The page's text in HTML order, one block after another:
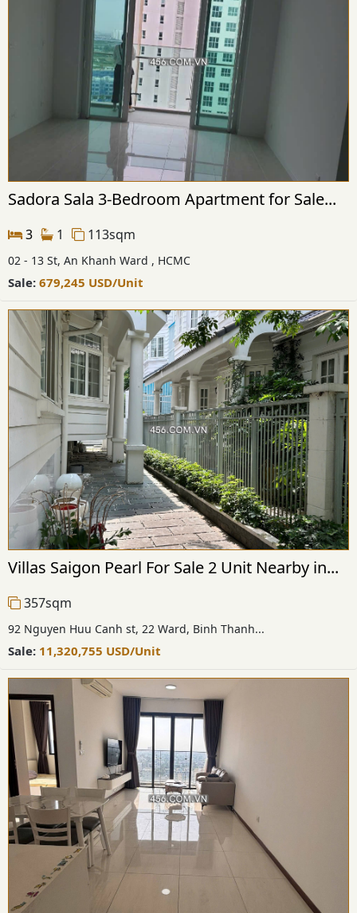
Sadora Sala 3-Bedroom Apartment for Sale...
3 1 113sqm
02 - 13 St, An Khanh Ward , HCMC
Sale: 679,245 USD/Unit
Villas Saigon Pearl For Sale 2 Unit Nearby in...
357sqm
92 Nguyen Huu Canh st, 22 Ward, Binh Thanh...
Sale: 11,320,755 USD/Unit